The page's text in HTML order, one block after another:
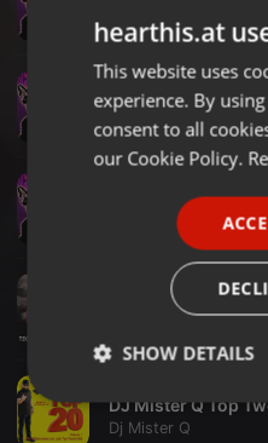
Dj Mister Q
Other ·1:06:14
Live On Air
Dj Mister Q
Live On Air
Dj Mister Q
1:00:03
Techno
Dj Mister Q
hearthis.at
This website uses
experience. By
consent to all
our Cookie Policy.
SHOW DETAILS
Strictly
necessary